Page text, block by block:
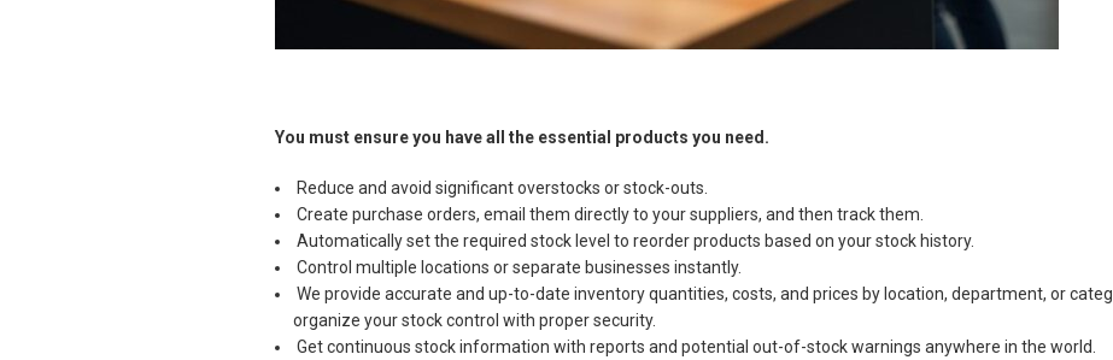
You must ensure you have all the essential products you need.
Reduce and avoid significant overstocks or stock-outs.
Create purchase orders, email them directly to your suppliers, and then track them.
Automatically set the required stock level to reorder products based on your stock history.
Control multiple locations or separate businesses instantly.
We provide accurate and up-to-date inventory quantities, costs, and prices by location, department, or
organize your stock control with proper security.
Get continuous stock information with reports and potential out-of-stock warnings anywhere in the world.